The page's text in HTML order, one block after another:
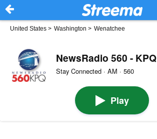
United States > Washington > Wenatchee
NewsRadio 560 - KPQ
Stay Connected · AM · 560
Play